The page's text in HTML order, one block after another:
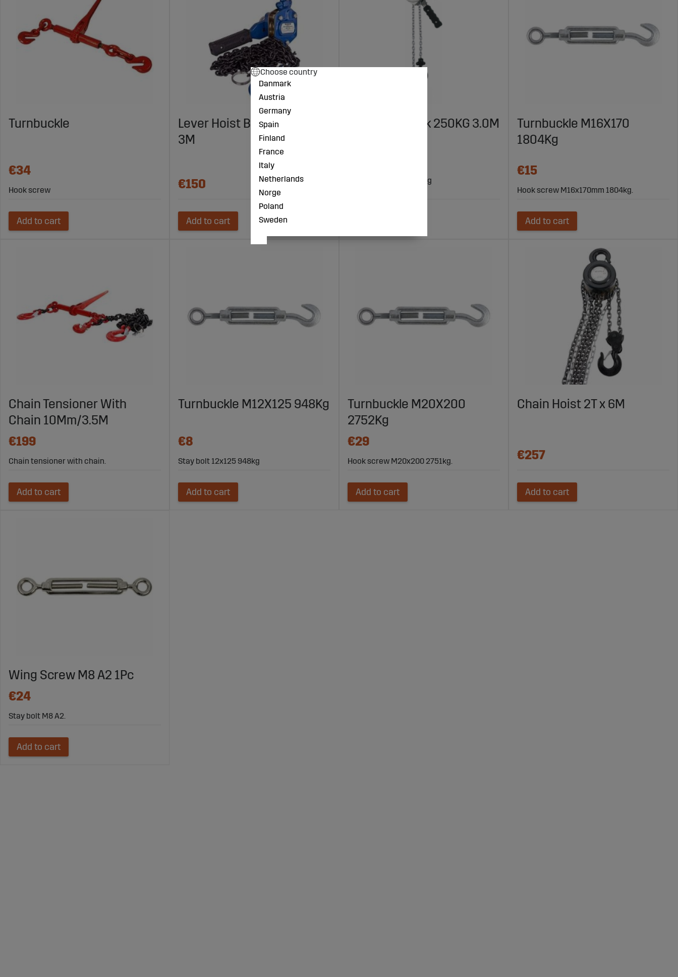
Turnbuckle
€34
Hook screw
Add to cart
Lever Hoist Block 250Kg X
3M
€150
Add to cart
Lever Lift Block 250KG 3.0M
- lifting capacity 250 kg
Turnbuckle M16X170
1804Kg
€15
Hook screw M16x170mm 1804kg.
Add to cart
Chain Tensioner With
Chain 10Mm/3.5M
€199
Chain tensioner with chain.
Add to cart
Turnbuckle M12X125 948Kg
€8
Stay bolt 12x125 948kg
Add to cart
Turnbuckle M20X200
2752Kg
€29
Hook screw M20x200 2751kg.
Add to cart
Chain Hoist 2T x 6M
€257
Add to cart
Wing Screw M8 A2 1Pc
€24
Stay bolt M8 A2.
Add to cart
Choose country
Danmark
Austria
Germany
Spain
Finland
France
Italy
Netherlands
Norge
Poland
Sweden